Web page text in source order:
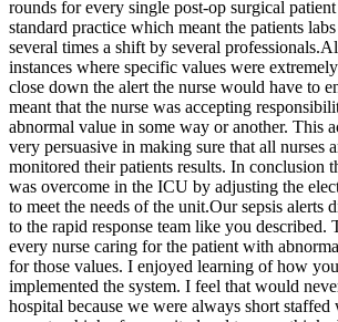
rounds for every single post-op surgical
standard practice which meant the patients
several times a shift by several
instances where specific values were
close down the alert the nurse would have to
meant that the nurse was accepting
abnormal value in some way or another. This
very persuasive in making sure that all nurses
monitored their patients results. In conclusion
was overcome in the ICU by adjusting the
to meet the needs of the unit.Our sepsis alerts
to the rapid response team like you described.
every nurse caring for the patient with
for those values. I enjoyed learning of how
implemented the system. I feel that would
hospital because we were always short staffed